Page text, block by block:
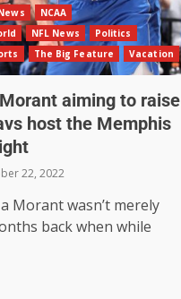
NCAA
NFL News
Politics
The Big Feature Vacation
aiming to raise
host the Memphis
22, 2022
Morant wasn’t merely
back when while